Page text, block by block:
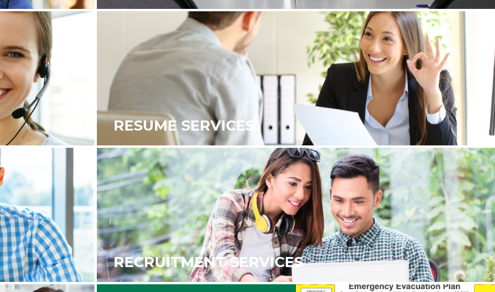
RESUME SERVICES
RECRUITMENT SERVICES